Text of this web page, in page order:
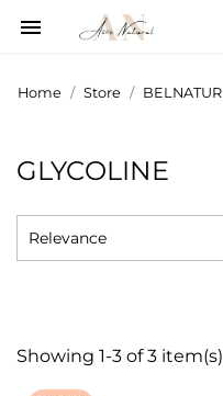

Home Store BELNATUR
GLYCOLINE
Relevance
Showing 1-3 of 3 item(s)